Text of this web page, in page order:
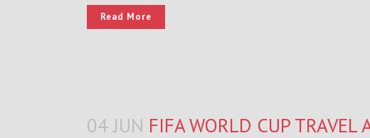
Read More
04 JUN FIFA WORLD CUP TRAVEL